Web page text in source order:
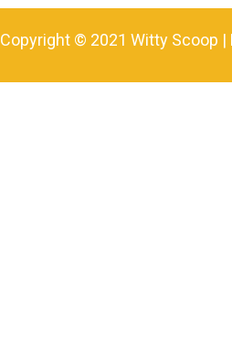
Copyright © 2021 Witty Scoop |